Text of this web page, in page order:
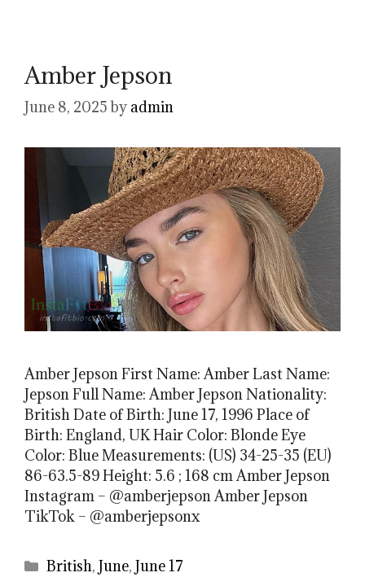
Amber Jepson
June 8, 2025 by admin
Amber Jepson First Name: Amber Last Name:
Jepson Full Name: Amber Jepson Nationality:
British Date of Birth: June 17, 1996 Place of
Birth: England, UK Hair Color: Blonde Eye
Color: Blue Measurements: (US) 34-25-35 (EU)
86-63.5-89 Height: 5.6 ; 168 cm Amber Jepson
Instagram – @amberjepson Amber Jepson
TikTok – @amberjepsonx
Categories
British,June,June 17